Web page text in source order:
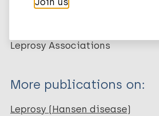
Leprosy Associations
More publications on:
Leprosy (Hansen disease)